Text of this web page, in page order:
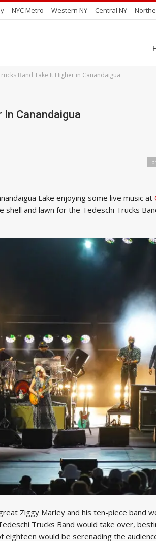
NYC Metro Western NY Central NY
Band Take It Higher in Canandaigua
Canandaigua
Lake enjoying some live music at
and lawn for the Tedeschi Trucks
Ziggy Marley and his ten-piece band
Trucks Band would take over,
would be serenading the